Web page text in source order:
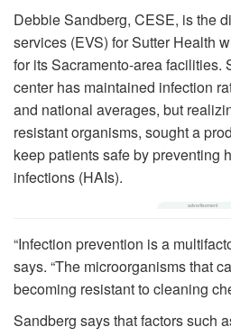
Debbie Sandberg, CESE, is the
services (EVS) for Sutter Health
for its Sacramento-area facilities.
center has maintained infection
and national averages, but
resistant organisms, sought a
keep patients safe by preventing
infections (HAIs).
“Infection prevention is a
says. “The microorganisms that
becoming resistant to cleaning
Sandberg says that factors such